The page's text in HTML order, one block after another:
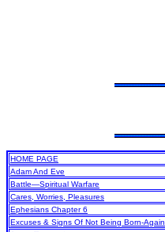
HOME PAGE
Adam And Eve
Battle—Spiritual Warfare
Cares, Worries, Pleasures
Ephesians Chapter 6
Excuses & Signs Of Not Being Born-Again